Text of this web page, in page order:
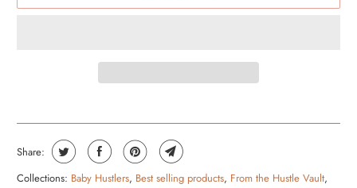
Share:
Collections: Baby Hustlers, Best selling products, From the Hustle Vault,